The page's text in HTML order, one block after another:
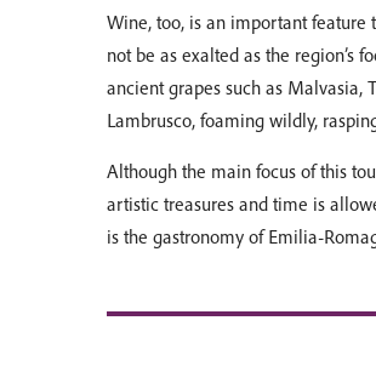
Wine, too, is an important feature
not be as exalted as the region’s
ancient grapes such as Malvasia,
Lambrusco, foaming wildly,
Although the main focus of this
artistic treasures and time is
is the gastronomy of Emilia-